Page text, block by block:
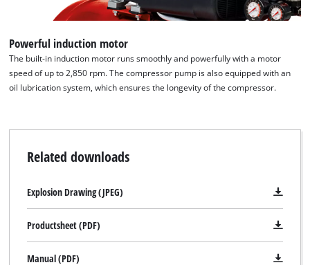
Powerful induction motor
The built-in induction motor runs smoothly and powerfully with a motor
speed of up to 2,850 rpm. The compressor pump is also equipped with an
oil lubrication system, which ensures the longevity of the compressor.
Related downloads
Explosion Drawing (JPEG)
Productsheet (PDF)
Manual (PDF)